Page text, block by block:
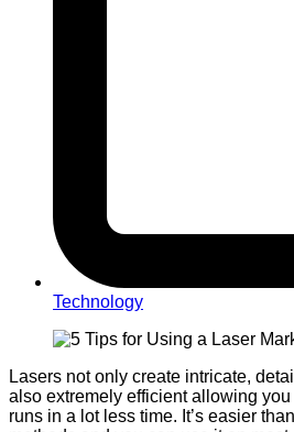
Technology
Lasers not only create intricate,
also extremely efficient allowing
runs in a lot less time. It’s easier